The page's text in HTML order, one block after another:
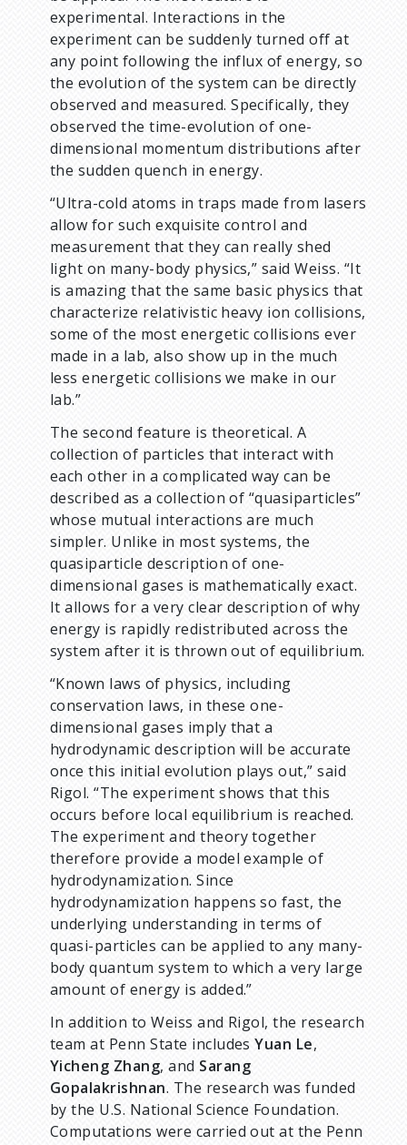
experimental. Interactions in the
experiment can be suddenly turned off at
any point following the influx of energy, so
the evolution of the system can be directly
observed and measured. Specifically, they
observed the time-evolution of one-
dimensional momentum distributions after
the sudden quench in energy.
“Ultra-cold atoms in traps made from lasers
allow for such exquisite control and
measurement that they can really shed
light on many-body physics,” said Weiss. “It
is amazing that the same basic physics that
characterize relativistic heavy ion collisions,
some of the most energetic collisions ever
made in a lab, also show up in the much
less energetic collisions we make in our
lab.”
The second feature is theoretical. A
collection of particles that interact with
each other in a complicated way can be
described as a collection of “quasiparticles”
whose mutual interactions are much
simpler. Unlike in most systems, the
quasiparticle description of one-
dimensional gases is mathematically exact.
It allows for a very clear description of why
energy is rapidly redistributed across the
system after it is thrown out of equilibrium.
“Known laws of physics, including
conservation laws, in these one-
dimensional gases imply that a
hydrodynamic description will be accurate
once this initial evolution plays out,” said
Rigol. “The experiment shows that this
occurs before local equilibrium is reached.
The experiment and theory together
therefore provide a model example of
hydrodynamization. Since
hydrodynamization happens so fast, the
underlying understanding in terms of
quasi-particles can be applied to any many-
body quantum system to which a very large
amount of energy is added.”
In addition to Weiss and Rigol, the research
team at Penn State includesYuan Le,
Yicheng Zhang, and Sarang
Gopalakrishnan. The research was funded
by the U.S. National Science Foundation.
Computations were carried out at the Penn